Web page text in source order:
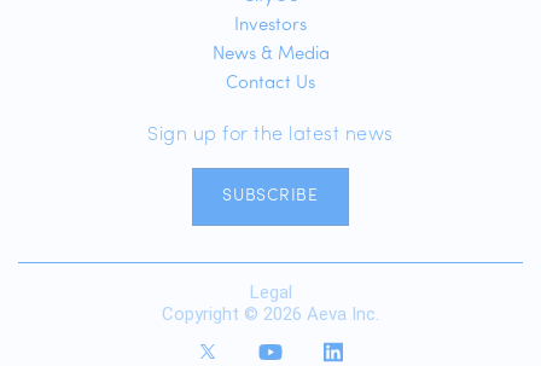
Investors
News & Media
Contact Us
Sign up for the latest news
SUBSCRIBE
Legal
Copyright © 2026 Aeva Inc.